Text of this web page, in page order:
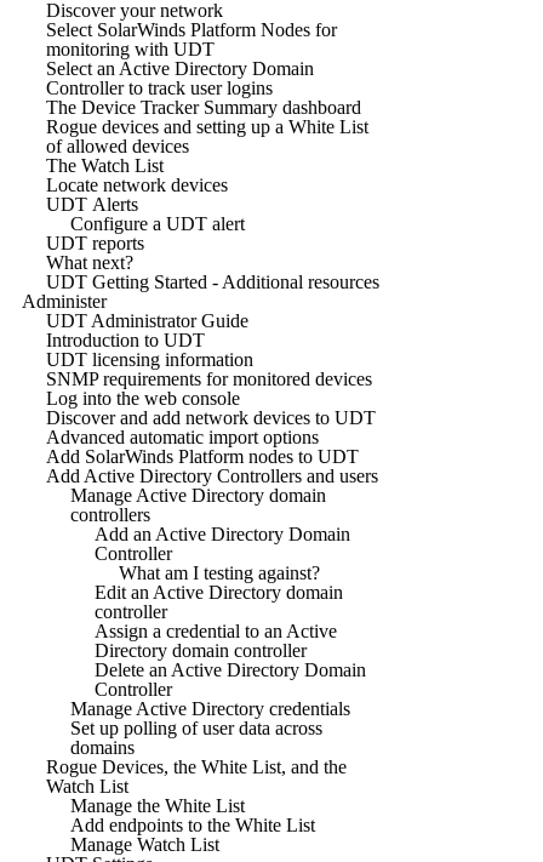
Discover your network
Select SolarWinds Platform Nodes for
monitoring with UDT
Select an Active Directory Domain
Controller to track user logins
The Device Tracker Summary dashboard
Rogue devices and setting up a White List
of allowed devices
The Watch List
Locate network devices
UDT Alerts
Configure a UDT alert
UDT reports
What next?
UDT Getting Started - Additional resources
Administer
UDT Administrator Guide
Introduction to UDT
UDT licensing information
SNMP requirements for monitored devices
Log into the web console
Discover and add network devices to UDT
Advanced automatic import options
Add SolarWinds Platform nodes to UDT
Add Active Directory Controllers and users
Manage Active Directory domain
controllers
Add an Active Directory Domain
Controller
What am I testing against?
Edit an Active Directory domain
controller
Assign a credential to an Active
Directory domain controller
Delete an Active Directory Domain
Controller
Manage Active Directory credentials
Set up polling of user data across
domains
Rogue Devices, the White List, and the
Watch List
Manage the White List
Add endpoints to the White List
Manage Watch List